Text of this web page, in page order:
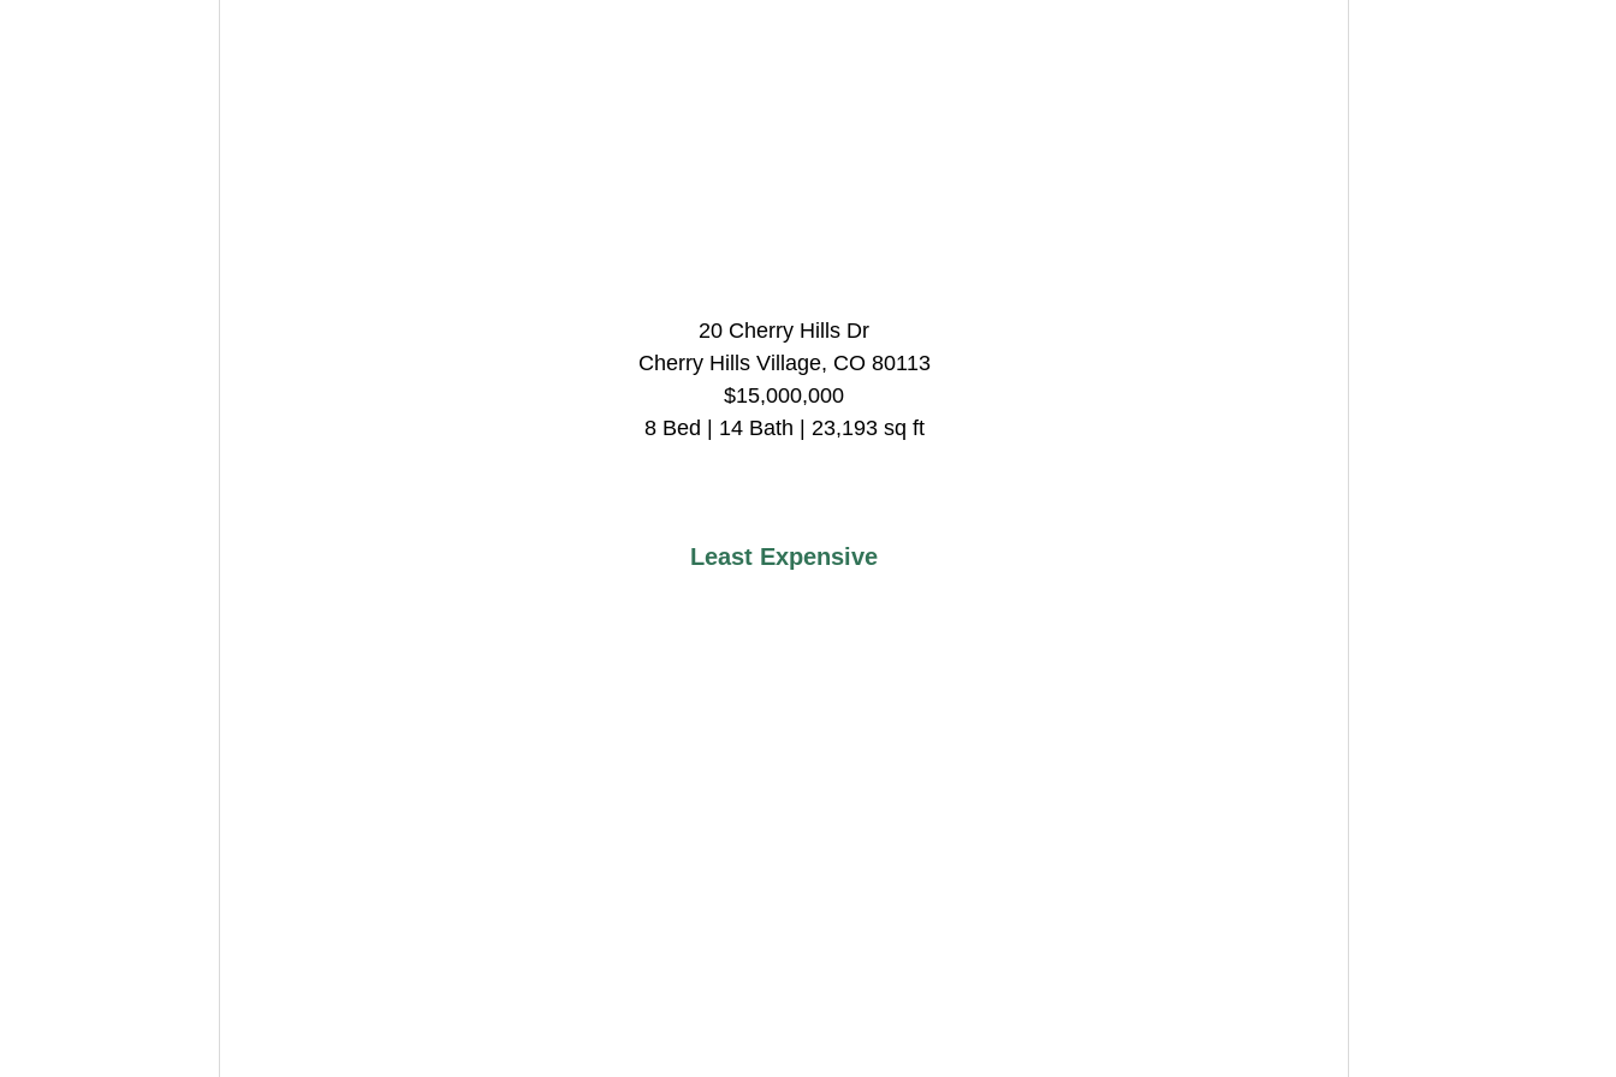
20 Cherry Hills Dr
Cherry Hills Village, CO 80113
$15,000,000
8 Bed | 14 Bath | 23,193 sq ft
Least Expensive